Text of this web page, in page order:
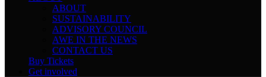
ABOUT
SUSTAINABILITY
ADVISORY COUNCIL
AWE IN THE NEWS
CONTACT US
Buy Tickets
Get involved